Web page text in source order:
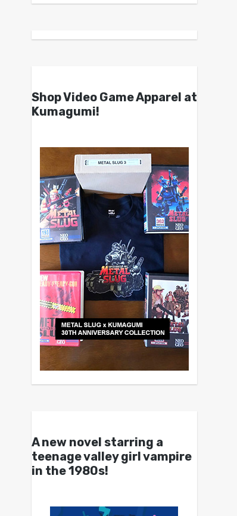
Shop Video Game Apparel at
Kumagumi!
A new novel starring a
teenage valley girl vampire
in the 1980s!